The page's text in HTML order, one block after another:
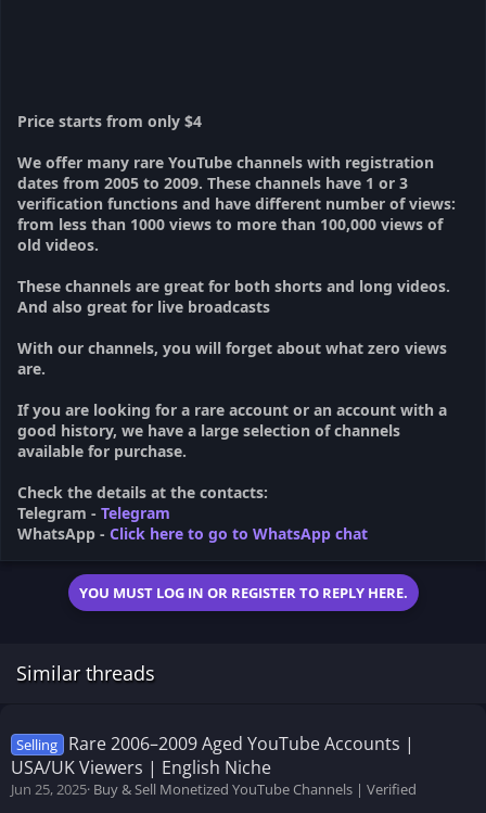
Price starts from only $4
We offer many rare YouTube channels with registration
dates from 2005 to 2009. These channels have 1 or 3
verification functions and have different number of views:
from less than 1000 views to more than 100,000 views of
old videos.
These channels are great for both shorts and long videos.
And also great for live broadcasts
With our channels, you will forget about what zero views
are.
If you are looking for a rare account or an account with a
good history, we have a large selection of channels
available for purchase.
Check the details at the contacts:
Telegram - Telegram
WhatsApp - Click here to go to WhatsApp chat
YOU MUST LOG IN OR REGISTER TO REPLY HERE.
Similar threads
Selling
Rare 2006–2009 Aged YouTube Accounts |
USA/UK Viewers | English Niche
Jun 25, 2025 Buy & Sell Monetized YouTube Channels | Verified